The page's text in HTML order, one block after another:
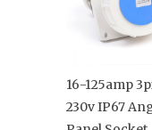
16-125amp
230v IP67